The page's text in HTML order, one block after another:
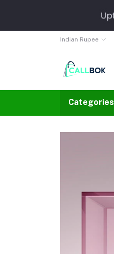
Indian Rupee
Categories